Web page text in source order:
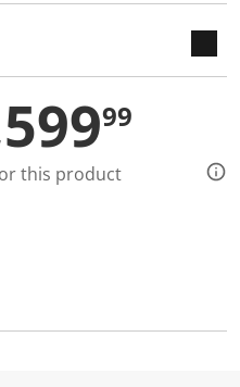
99
this product